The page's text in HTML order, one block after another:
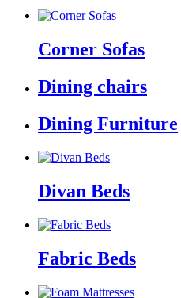
Corner Sofas
Dining chairs
Dining Furniture
Divan Beds
Fabric Beds